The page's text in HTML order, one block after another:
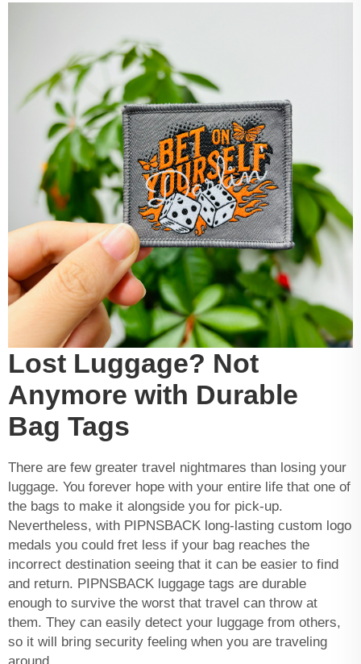
Lost Luggage? Not
Anymore with Durable
Bag Tags
There are few greater travel nightmares than losing your
luggage. You forever hope with your entire life that one of
the bags to make it alongside you for pick-up.
Nevertheless, with PIPNSBACK long-lasting custom logo
medals you could fret less if your bag reaches the
incorrect destination seeing that it can be easier to find
and return. PIPNSBACK luggage tags are durable
enough to survive the worst that travel can throw at
them. They can easily detect your luggage from others,
so it will bring security feeling when you are traveling